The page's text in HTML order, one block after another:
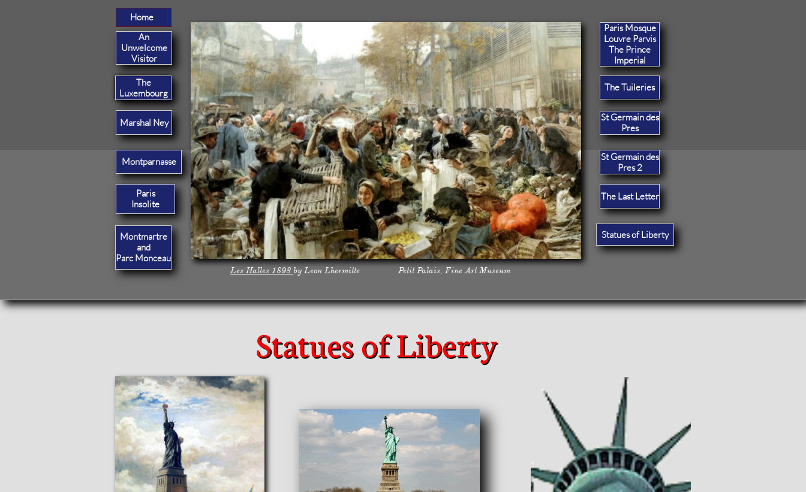
Home
An
Unwelcome
Visitor
Les Halles 1898 by Leon Lhermitte Petit Palais, Fine Art Museum
The
Luxembourg
Marshal Ney
Montparnasse
Paris
Insolite
Montmartre
and
Parc Monceau
Paris Mosque
Louvre Parvis
The Prince
Imperial
Home
The Tuileries
St Germain des
Pres
St Germain des
Pres 2
Statues of Liberty
The Last Letter
Statues of Liberty